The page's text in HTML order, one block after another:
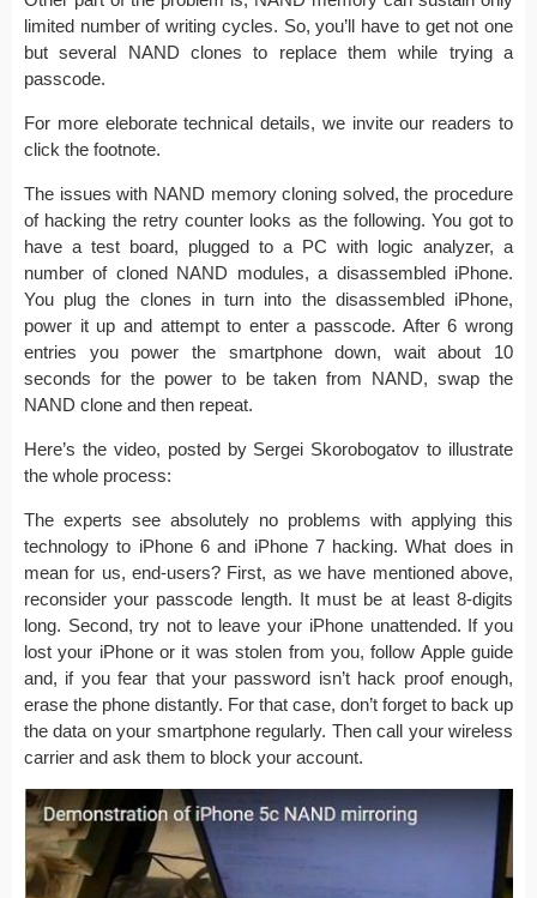
limited number of writing cycles. So, you’ll have to get not one
but several NAND clones to replace them while trying a
passcode.
For more eleborate technical details, we invite our readers to
click the footnote.
The issues with NAND memory cloning solved, the procedure
of hacking the retry counter looks as the following. You got to
have a test board, plugged to a PC with logic analyzer, a
number of cloned NAND modules, a disassembled iPhone.
You plug the clones in turn into the disassembled iPhone,
power it up and attempt to enter a passcode. After 6 wrong
entries you power the smartphone down, wait about 10
seconds for the power to be taken from NAND, swap the
NAND clone and then repeat.
Here’s the video, posted by Sergei Skorobogatov to illustrate
the whole process:
The experts see absolutely no problems with applying this
technology to iPhone 6 and iPhone 7 hacking. What does in
mean for us, end-users? First, as we have mentioned above,
reconsider your passcode length. It must be at least 8-digits
long. Second, try not to leave your iPhone unattended. If you
lost your iPhone or it was stolen from you, follow Apple guide
and, if you fear that your password isn’t hack proof enough,
erase the phone distantly. For that case, don’t forget to back up
the data on your smartphone regularly. Then call your wireless
carrier and ask them to block your account.